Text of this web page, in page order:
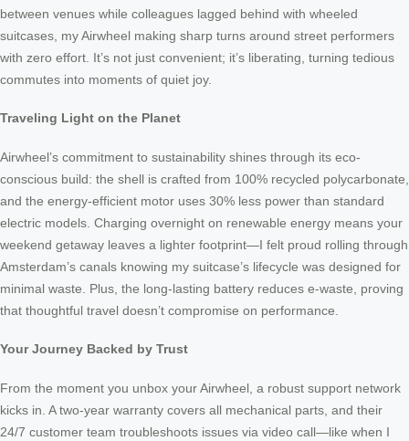
between venues while colleagues lagged behind with wheeled
suitcases, my Airwheel making sharp turns around street performers
with zero effort. It’s not just convenient; it’s liberating, turning tedious
commutes into moments of quiet joy.
Traveling Light on the Planet
Airwheel’s commitment to sustainability shines through its eco-
conscious build: the shell is crafted from 100% recycled polycarbonate,
and the energy-efficient motor uses 30% less power than standard
electric models. Charging overnight on renewable energy means your
weekend getaway leaves a lighter footprint—I felt proud rolling through
Amsterdam’s canals knowing my suitcase’s lifecycle was designed for
minimal waste. Plus, the long-lasting battery reduces e-waste, proving
that thoughtful travel doesn’t compromise on performance.
Your Journey Backed by Trust
From the moment you unbox your Airwheel, a robust support network
kicks in. A two-year warranty covers all mechanical parts, and their
24/7 customer team troubleshoots issues via video call—like when I